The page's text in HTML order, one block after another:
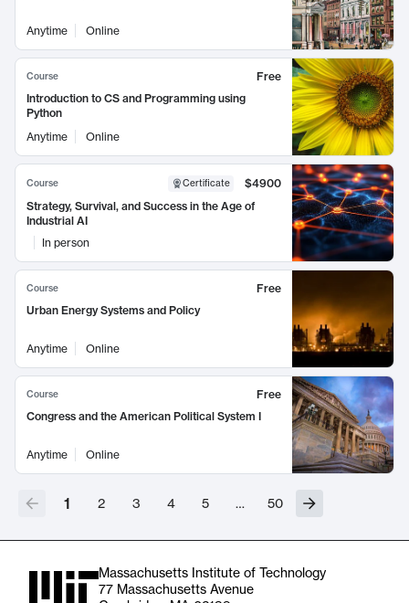
Anytime Online
Course
Free
Introduction to CS and Programming using
Python
Anytime
Online
Course Certificate
$4900
Strategy, Survival, and Success in the Age of
Industrial AI
In person
Course
Free
Urban Energy Systems and Policy
Anytime Online
Course
Free
Congress and the American Political System I
Anytime Online
1 2 3 4 5 … 50
Massachusetts Institute of Technology
77 Massachusetts Avenue